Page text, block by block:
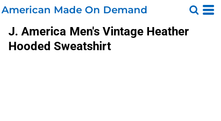
American Made On Demand
J. America Men's Vintage Heather
Hooded Sweatshirt